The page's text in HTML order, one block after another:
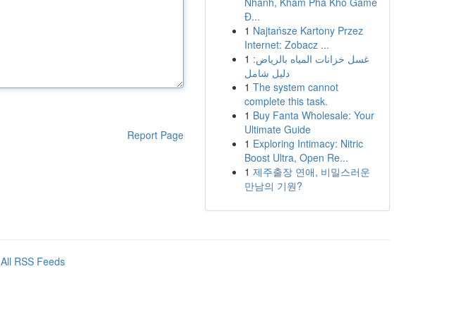
Report Page
Đ...
1 Najtańsze Kartony Przez
Internet: Zobacz ...
1 غسل خزانات المياه بالرياض:
دليل شامل
1 The system cannot
complete this task.
1 Buy Fanta Wholesale: Your
Ultimate Guide
1 Exploring Intimacy: Nitric
Boost Ultra, Open Re...
1 제주출장 연애, 비밀스러운
만남의 기원?
All RSS Feeds